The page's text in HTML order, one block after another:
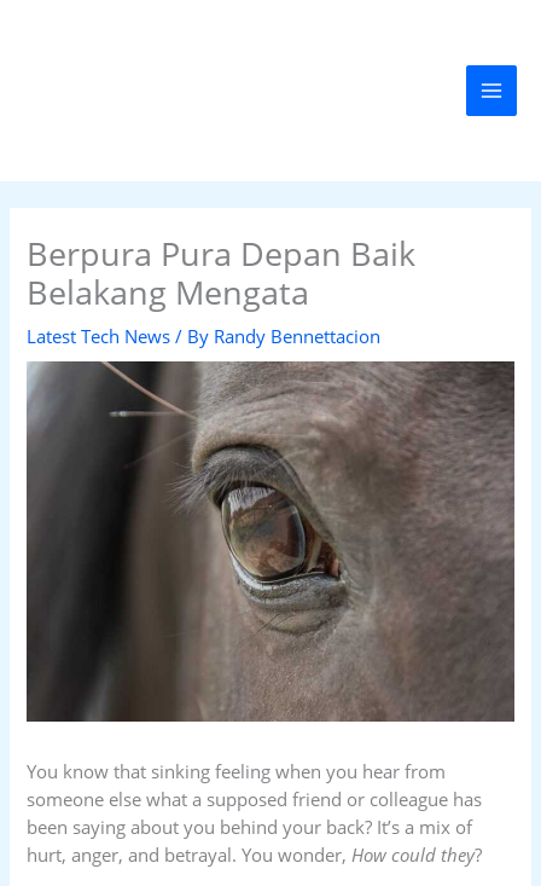
Berpura Pura Depan Baik
Belakang Mengata
Latest Tech News / By Randy Bennettacion
You know that sinking feeling when you hear from
someone else what a supposed friend or colleague has
been saying about you behind your back? It’s a mix of
hurt, anger, and betrayal. You wonder, How could they?